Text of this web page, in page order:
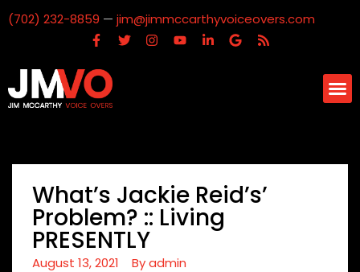
(702) 232-8859 — jim@jimmccarthyvoiceovers.com
What’s Jackie Reid’s’
Problem? :: Living
PRESENTLY
August 13, 2021 Byadmin